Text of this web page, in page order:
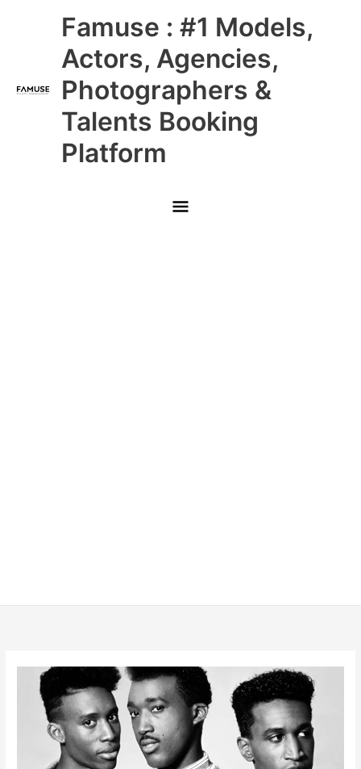
Famuse : #1 Models,
Actors, Agencies,
Photographers &
Talents Booking
Platform
Main
Menu